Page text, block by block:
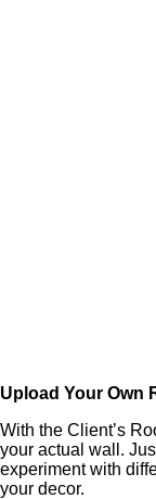
Upload Your Own
With the Client’s
your actual wall.
experiment with
your decor.